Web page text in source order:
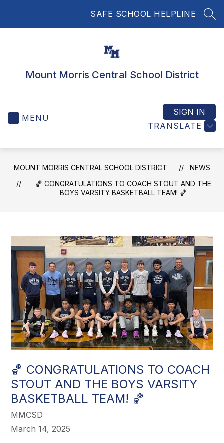
SAFE SCHOOL HELPLINE
Mount Morris Central School District
MENU
TRANSLATE
SIGN IN
MOUNT MORRIS CENTRAL SCHOOL DISTRICT
NEWS
🏀 CONGRATULATIONS TO COACH STOUT AND THE
BOYS VARSITY BASKETBALL TEAM! 🏀
🏀 CONGRATULATIONS TO COACH
STOUT AND THE BOYS VARSITY
BASKETBALL TEAM! 🏀
MMCSD
March 14, 2025